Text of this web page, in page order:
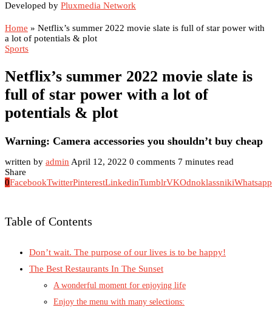
Developed by Pluxmedia Network
Home » Netflix’s summer 2022 movie slate is full of star power with
a lot of potentials & plot
Sports
Netflix’s summer 2022 movie slate is
full of star power with a lot of
potentials & plot
Warning: Camera accessories you shouldn’t buy cheap
written by admin April 12, 2022 0 comments 7 minutes read
Share
0FacebookTwitterPinterestLinkedinTumblrVKOdnoklassnikiWhatsapp
Table of Contents
Don’t wait. The purpose of our lives is to be happy!
The Best Restaurants In The Sunset
A wonderful moment for enjoying life
Enjoy the menu with many selections: